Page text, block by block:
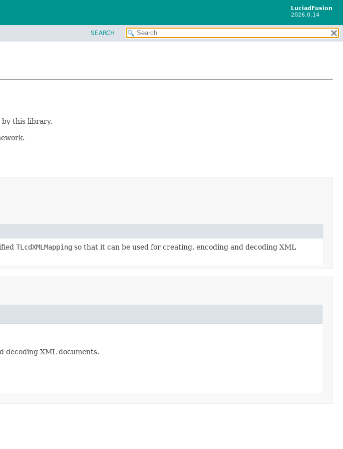
LuciadFusion
2026.0.14
SEARCH
this library.
TLcdXMLMapping so that it can be used for creating, encoding and decoding XML
decoding XML documents.